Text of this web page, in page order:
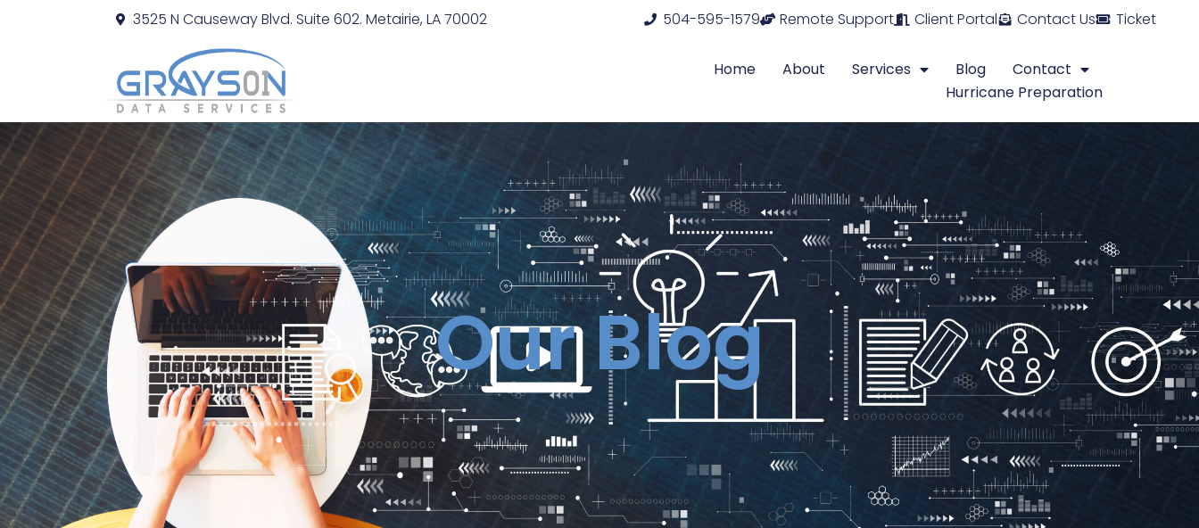
3525 N Causeway Blvd. Suite 602. Metairie, LA 70002 504-595-1579 Remote Support Client Portal Contact Us Ticket
Home About Services Blog
Contact
Hurricane Preparation
Our Blog